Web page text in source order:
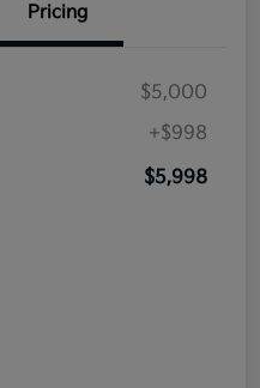
Pricing
$5,000
+$998
$5,998